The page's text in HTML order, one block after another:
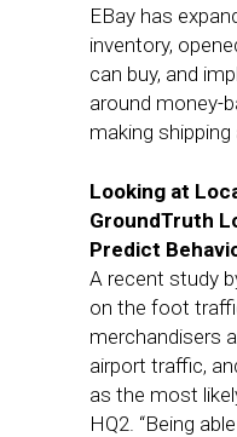
EBay has
inventory,
can buy, and
around money-
making
Looking at
GroundTruth
Predict
A recent study
on the foot
merchandisers
airport traffic,
as the most
HQ2. “Being